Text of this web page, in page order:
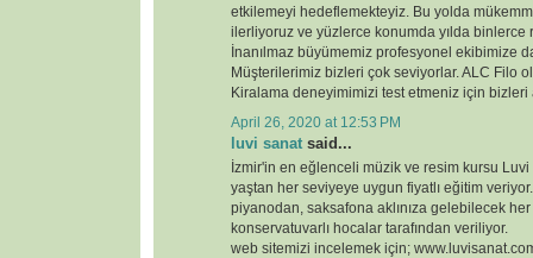
etkilemeyi hedeflemekteyiz. Bu yolda
ilerliyoruz ve yüzlerce konumda yılda binlerce
İnanılmaz büyümemiz profesyonel ekibimize
Müşterilerimiz bizleri çok seviyorlar. ALC Filo
Kiralama deneyimimizi test etmeniz için bizleri
April 26, 2020 at 12:53 PM
luvi sanat said...
İzmir'in en eğlenceli müzik ve resim kursu
yaştan her seviyeye uygun fiyatlı eğitim
piyanodan, saksafona aklınıza gelebilecek
konservatuvarlı hocalar tarafından veriliyor.
web sitemizi incelemek için;